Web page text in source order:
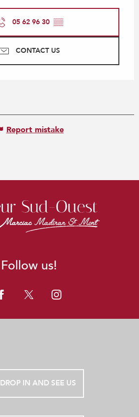
05 62 96 30 ▒▒
CONTACT US
Report mistake
Follow us!
DROP IN AND SEE US